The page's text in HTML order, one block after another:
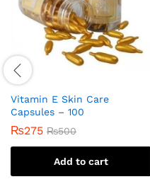
Vitamin E Skin Care
Capsules – 100
₨275 ₨500
Add to cart